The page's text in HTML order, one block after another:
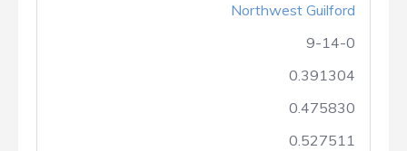
Northwest Guilford
9-14-0
0.391304
0.475830
0.527511